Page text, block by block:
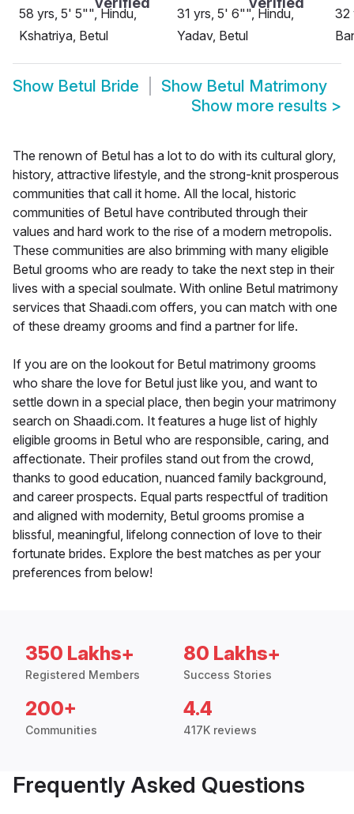
58 yrs, 5' 5"", Hindu,
Kshatriya, Betul
31 yrs, 5' 6"", Hindu,
Yadav, Betul
32
Show Betul Bride Show Betul Matrimony
Show more results >
The renown of Betul has a lot to do with its cultural glory,
history, attractive lifestyle, and the strong-knit prosperous
communities that call it home. All the local, historic
communities of Betul have contributed through their
values and hard work to the rise of a modern metropolis.
These communities are also brimming with many eligible
Betul grooms who are ready to take the next step in their
lives with a special soulmate. With online Betul matrimony
services that Shaadi.com offers, you can match with one
of these dreamy grooms and find a partner for life.
If you are on the lookout for Betul matrimony grooms
who share the love for Betul just like you, and want to
settle down in a special place, then begin your matrimony
search on Shaadi.com. It features a huge list of highly
eligible grooms in Betul who are responsible, caring, and
affectionate. Their profiles stand out from the crowd,
thanks to good education, nuanced family background,
and career prospects. Equal parts respectful of tradition
and aligned with modernity, Betul grooms promise a
blissful, meaningful, lifelong connection of love to their
fortunate brides. Explore the best matches as per your
preferences from below!
350 Lakhs+
Registered Members
80 Lakhs+
Success Stories
200+
Communities
4.4
417K reviews
Frequently Asked Questions